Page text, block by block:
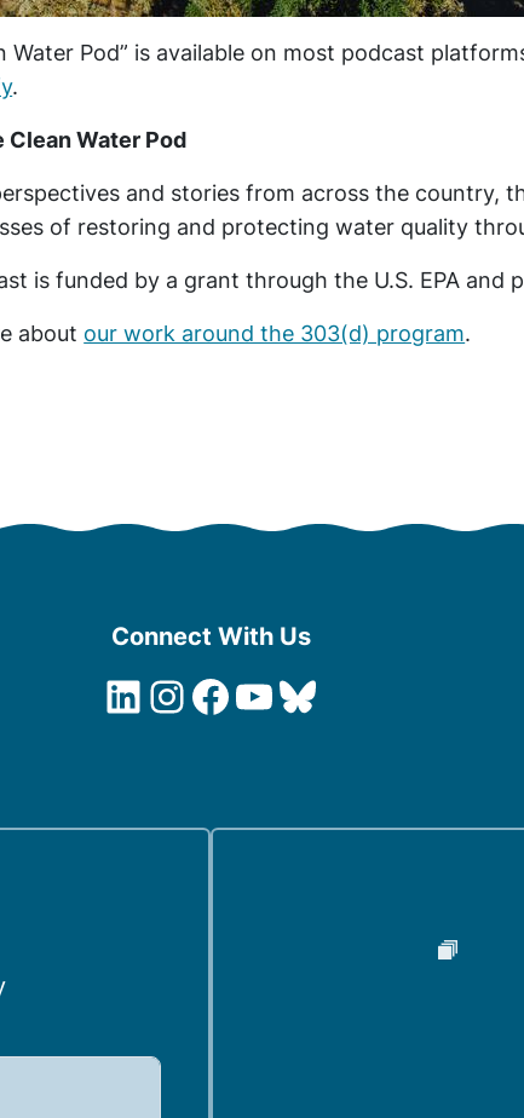
Water Pod” is available on most podcast
.
Clean Water Pod
and stories from across the country,
of restoring and protecting water quality
is funded by a grant through the U.S. EPA and
about our work around the 303(d) program.
Connect With Us
LinkedIn
Instagram
Facebook
YouTube
Bluesky